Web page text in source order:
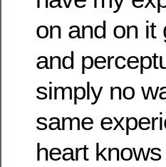
on and on
and
simply no
same
heart